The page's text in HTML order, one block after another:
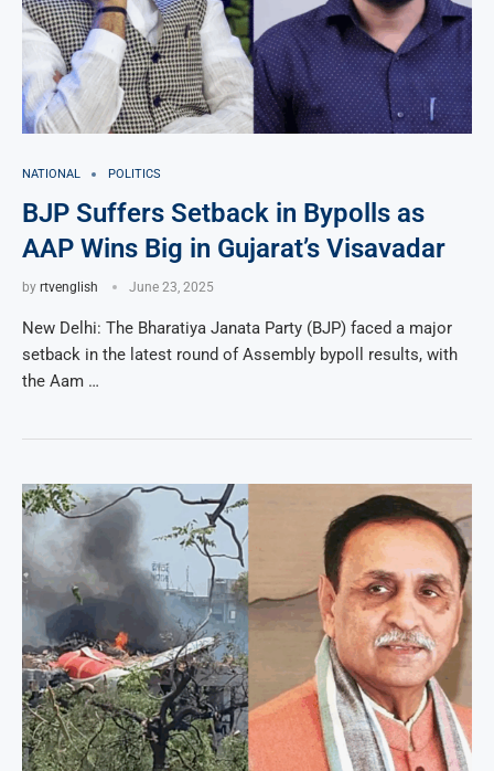
NATIONAL POLITICS
BJP Suffers Setback in Bypolls as
AAP Wins Big in Gujarat’s Visavadar
by rtvenglish June 23, 2025
New Delhi: The Bharatiya Janata Party (BJP) faced a major
setback in the latest round of Assembly bypoll results, with
the Aam …